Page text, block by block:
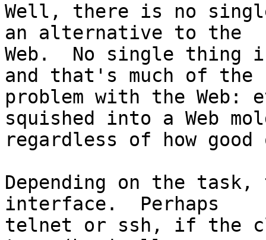
Well, there is no
an alternative to the
Web.  No single
and that's much of the
problem with the
squished into a Web
regardless of how
Depending on the
interface.  Perhaps
telnet or ssh, if the